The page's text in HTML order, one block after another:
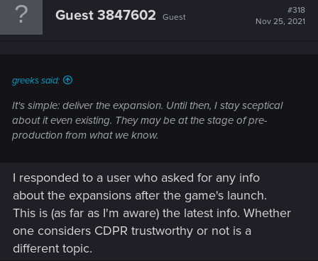
Guest 3847602 Guest
#318
Nov 25, 2021
greeks said:
It's simple: deliver the expansion. Until then, I stay sceptical
about it even existing. They may be at the stage of pre-
production from what we know.
I responded to a user who asked for any info
about the expansions after the game's launch.
This is (as far as I'm aware) the latest info. Whether
one considers CDPR trustworthy or not is a
different topic.